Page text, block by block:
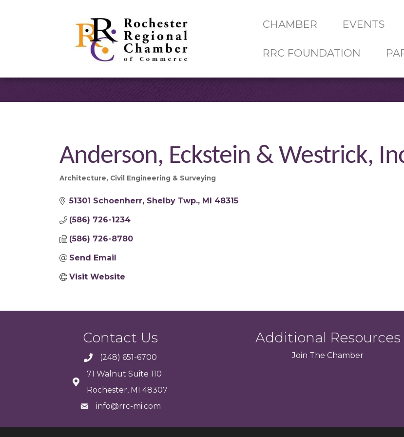
CHAMBER EVENTS
RRC FOUNDATION
Anderson, Eckstein & Westrick,
Categories
Architecture Civil Engineering & Surveying
51301 Schoenherr Shelby Twp. MI 48315
(586) 726-1234
(586) 726-8780
Send Email
Visit Website
Contact Us
(248) 651-6700
71 Walnut Suite 110
Rochester, MI 48307
info@rrc-mi.com
Additional Resources
Join The Chamber